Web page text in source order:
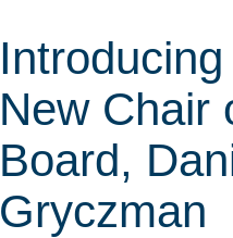
New Chair
Board,
Gryczman